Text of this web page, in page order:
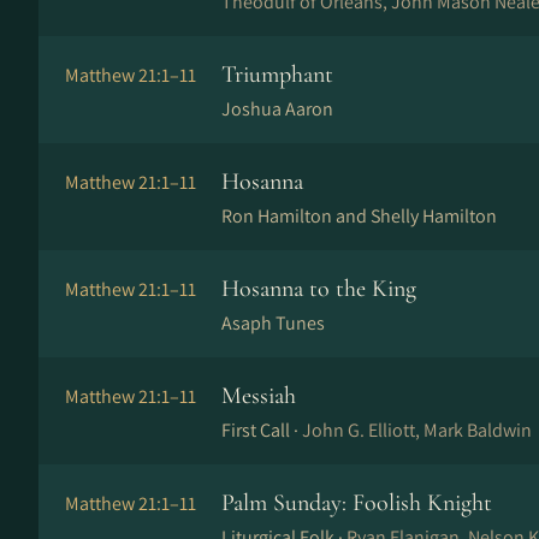
Matthew 21:1–11 Triumphant
Joshua Aaron
Matthew 21:1–11 Hosanna
Ron Hamilton and Shelly Hamilton
Matthew 21:1–11 Hosanna to the King
Asaph Tunes
Matthew 21:1–11 Messiah
First Call ·John G. Elliott, Mark Baldwin
Matthew 21:1–11 Palm Sunday: Foolish Knight